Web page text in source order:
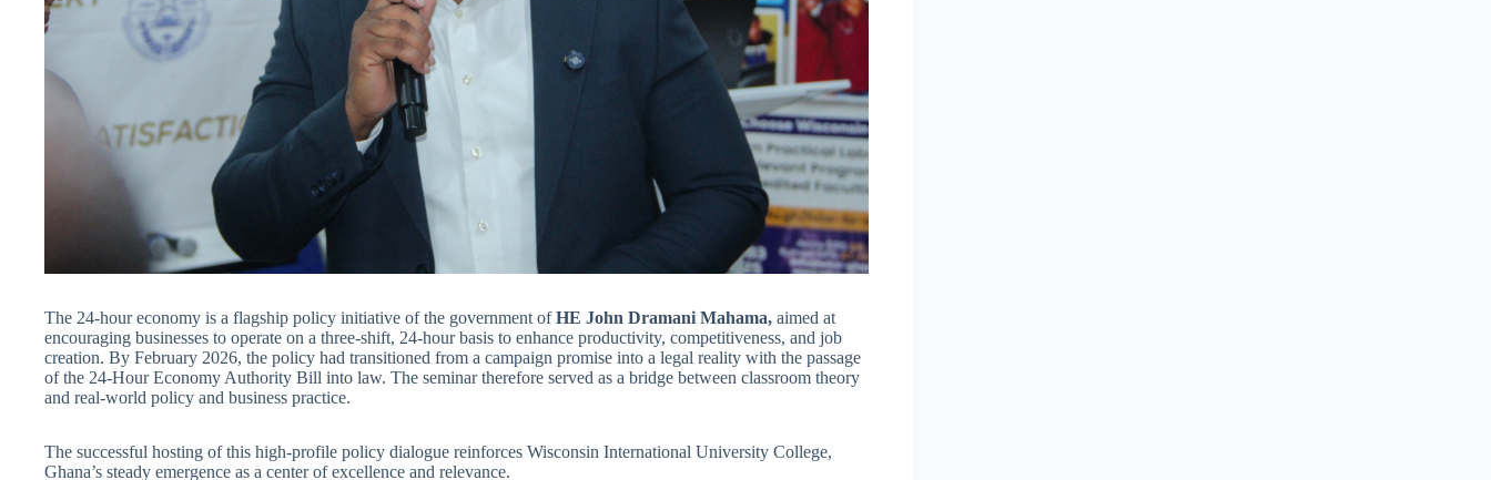
The 24-hour economy is a flagship policy initiative of the government ofHE John Dramani Mahama, aimed at
encouraging businesses to operate on a three-shift, 24-hour basis to enhance productivity, competitiveness, and job
creation. By February 2026, the policy had transitioned from a campaign promise into a legal reality with the passage
of the 24-Hour Economy Authority Bill into law. The seminar therefore served as a bridge between classroom theory
and real-world policy and business practice.
The successful hosting of this high-profile policy dialogue reinforces Wisconsin International University College,
Ghana’s steady emergence as a center of excellence and relevance.